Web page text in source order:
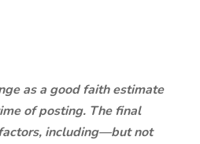
as a good faith estimate
of posting. The final
including—but not